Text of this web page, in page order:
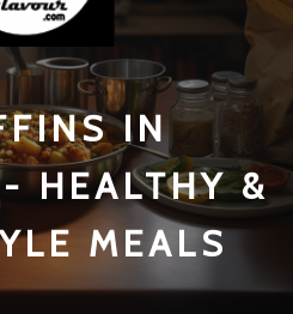
IN
HEALTHY &
MEALS